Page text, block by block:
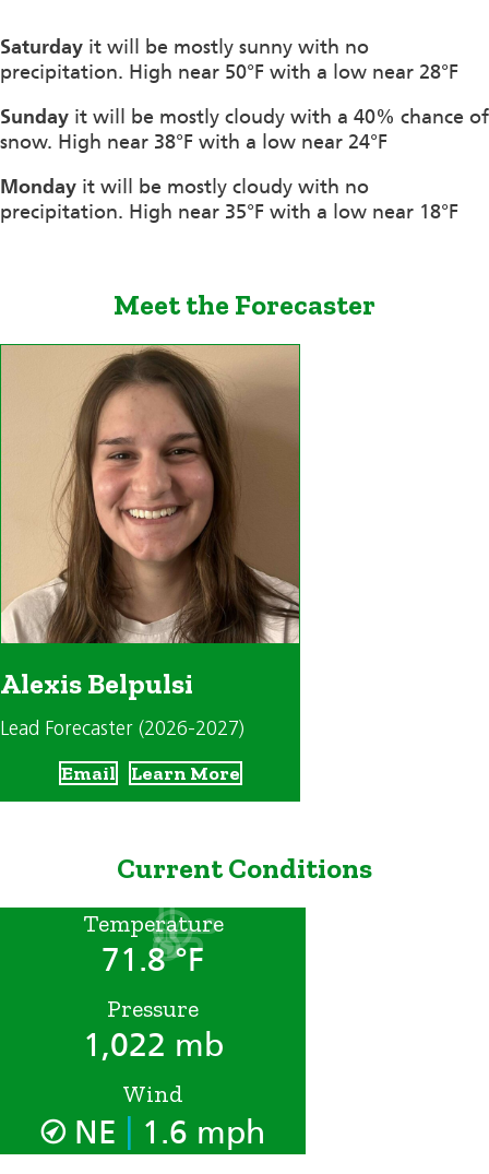
Saturday it will be mostly sunny with no
precipitation. High near 50°F with a low near 28°F
Sunday it will be mostly cloudy with a 40% chance of
snow. High near 38°F with a low near 24°F
Monday it will be mostly cloudy with no
precipitation. High near 35°F with a low near 18°F
Meet the Forecaster
Alexis Belpulsi
Lead Forecaster (2026-2027)
Email Learn More
Current Conditions
Temperature
71.8 °F
Pressure
1,022 mb
Wind
NE 1.6 mph